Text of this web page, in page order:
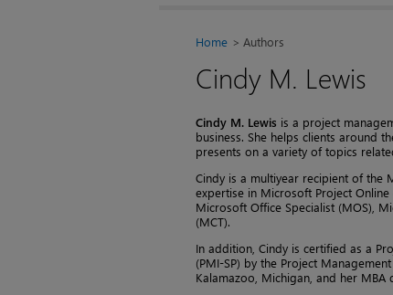
Home Authors
Cindy M. Lewis
Cindy M. Lewis is a project
business. She helps clients around
presents on a variety of topics
Cindy is a multiyear recipient of the
expertise in Microsoft Project
Microsoft Office Specialist (MOS),
(MCT).
In addition, Cindy is certified as a
(PMI-SP) by the Project
Kalamazoo, Michigan, and her